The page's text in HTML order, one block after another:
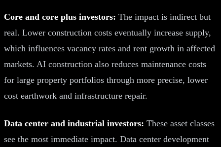
Core and core plus investors: The impact is indirect but
real. Lower construction costs eventually increase supply,
which influences vacancy rates and rent growth in affected
markets. AI construction also reduces maintenance costs
for large property portfolios through more precise, lower
cost earthwork and infrastructure repair.
Data center and industrial investors: These asset classes
see the most immediate impact. Data center development